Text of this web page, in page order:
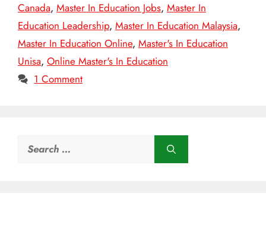
Canada, Master In Education Jobs, Master In
Education Leadership, Master In Education Malaysia,
Master In Education Online, Master's In Education
Unisa, Online Master's In Education
1 Comment
Search
for: